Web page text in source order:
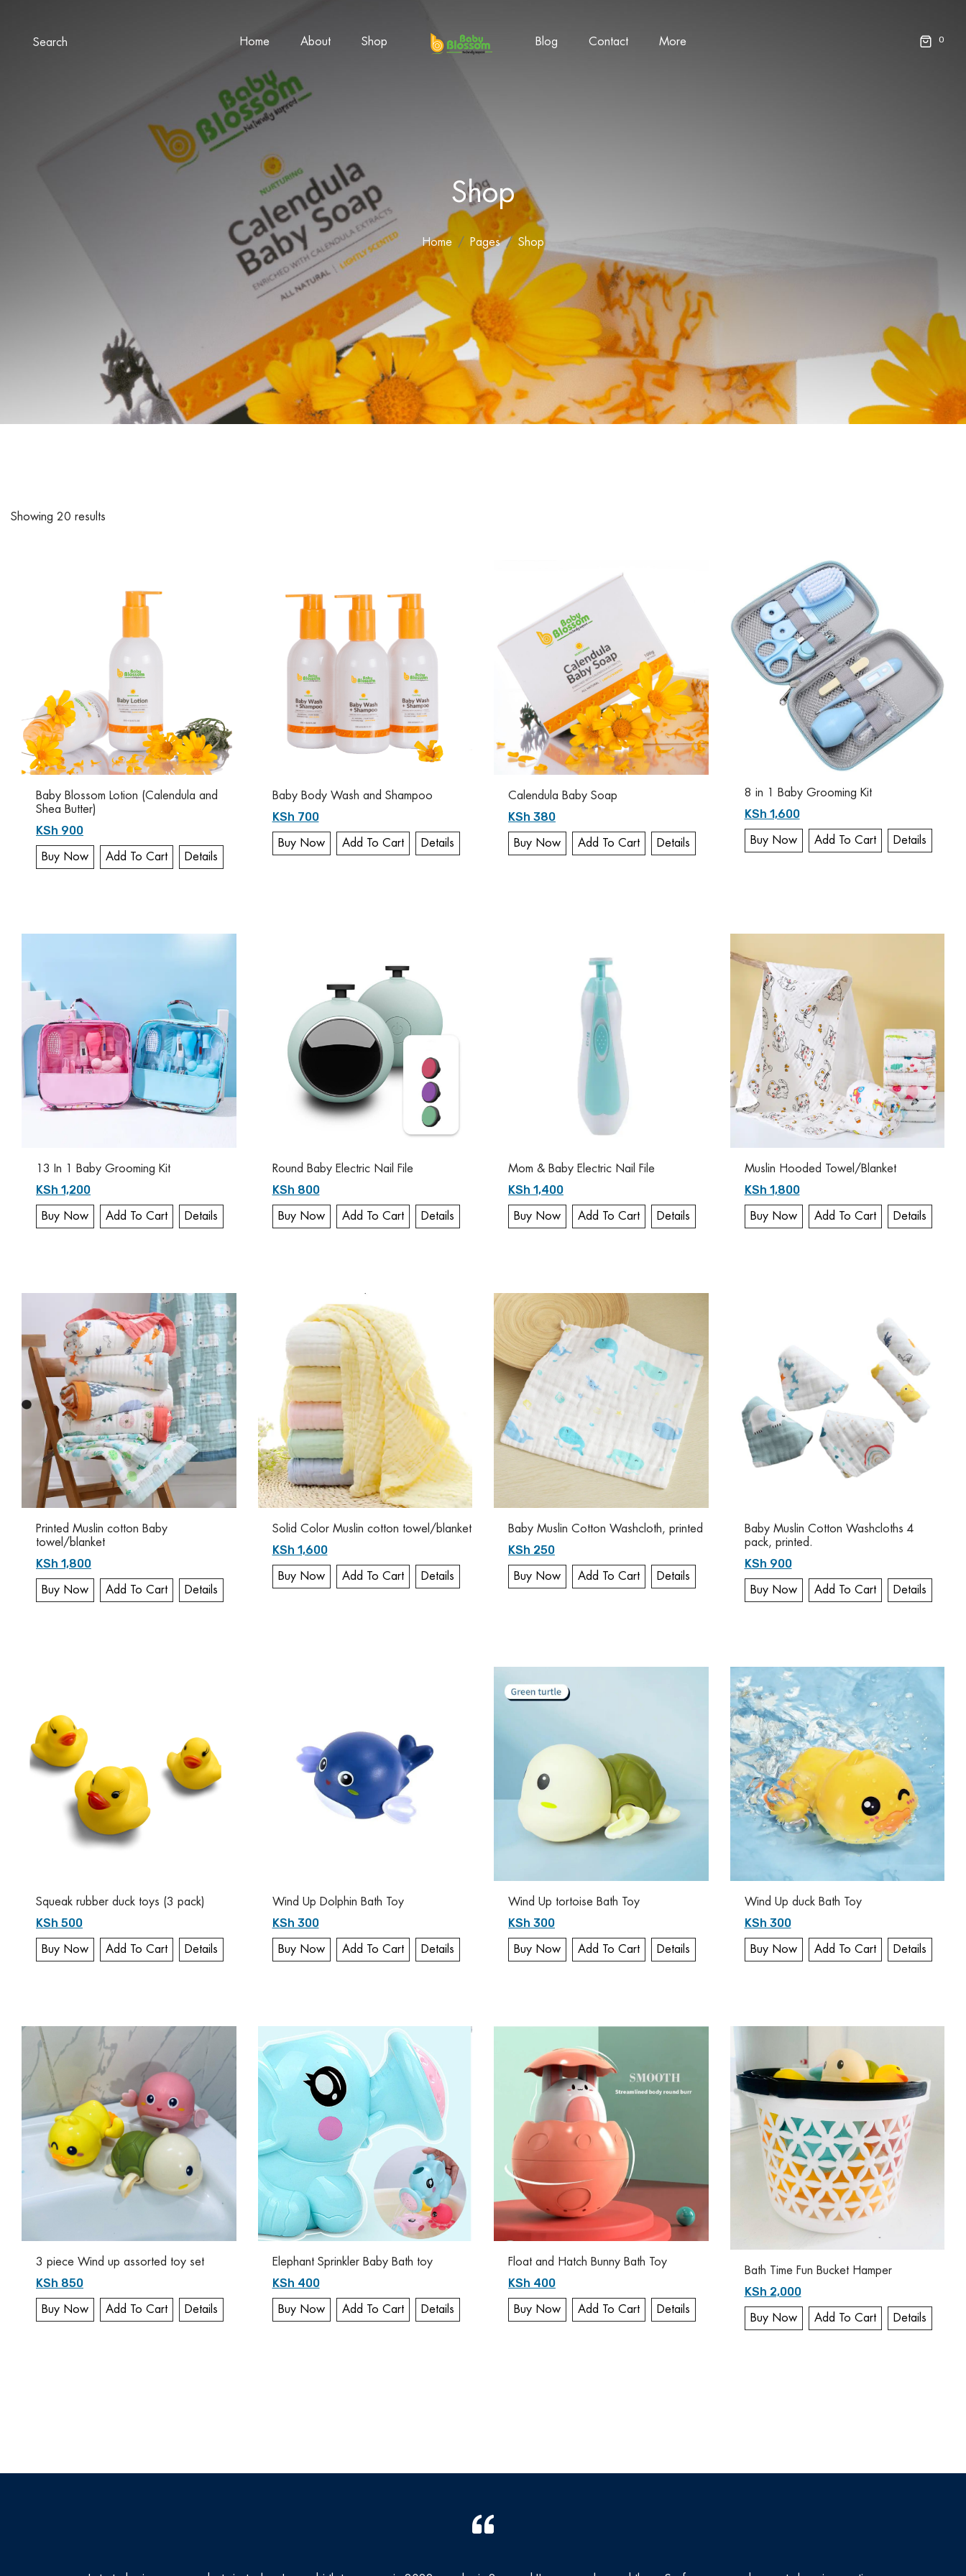
Search Home About Shop Blog Contact More 0
Shop
Home Pages Shop
Showing 20 results
Baby Blossom Lotion (Calendula and
Shea Butter)
KSh 900
Buy Now Add To Cart Details
Baby Body Wash and Shampoo
KSh 700
Buy Now Add To Cart Details
Calendula Baby Soap
KSh 380
Buy Now Add To Cart Details
8 in 1 Baby Grooming Kit
KSh 1,600
Buy Now Add To Cart Details
13 In 1 Baby Grooming Kit
KSh 1,200
Buy Now Add To Cart Details
Round Baby Electric Nail File
KSh 800
Buy Now Add To Cart Details
Mom & Baby Electric Nail File
KSh 1,400
Buy Now Add To Cart Details
Muslin Hooded Towel/Blanket
KSh 1,800
Buy Now Add To Cart Details
Printed Muslin cotton Baby
towel/blanket
KSh 1,800
Buy Now Add To Cart Details
Solid Color Muslin cotton towel/blanket
KSh 1,600
Buy Now Add To Cart Details
Baby Muslin Cotton Washcloth, printed
KSh 250
Buy Now Add To Cart Details
Baby Muslin Cotton Washcloths 4
pack, printed.
KSh 900
Buy Now Add To Cart Details
Squeak rubber duck toys (3 pack)
KSh 500
Buy Now Add To Cart Details
Wind Up Dolphin Bath Toy
KSh 300
Buy Now Add To Cart Details
Wind Up tortoise Bath Toy
KSh 300
Buy Now Add To Cart Details
Wind Up duck Bath Toy
KSh 300
Buy Now Add To Cart Details
3 piece Wind up assorted toy set
KSh 850
Buy Now Add To Cart Details
Elephant Sprinkler Baby Bath toy
KSh 400
Buy Now Add To Cart Details
Float and Hatch Bunny Bath Toy
KSh 400
Buy Now Add To Cart Details
Bath Time Fun Bucket Hamper
KSh 2,000
Buy Now Add To Cart Details